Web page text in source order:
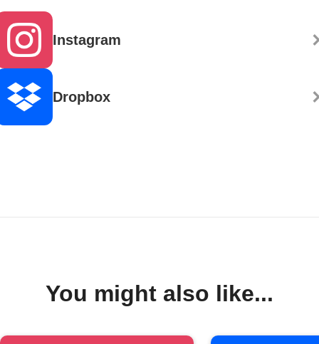
Instagram
Dropbox
You might also like...